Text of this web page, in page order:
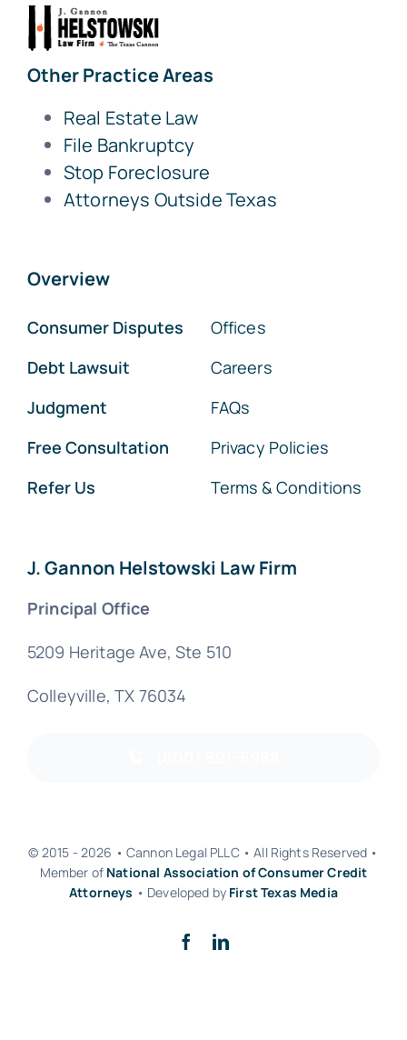
Other Practice Areas
Real Estate Law
File Bankruptcy
Stop Foreclosure
Attorneys Outside Texas
Overview
Consumer Disputes
Debt Lawsuit
Judgment
Free Consultation
Refer Us
Offices
Careers
FAQs
Privacy Policies
Terms & Conditions
J. Gannon Helstowski Law Firm
Principal Office
5209 Heritage Ave, Ste 510
Colleyville, TX 76034
© 2015 - 2026 • Cannon Legal PLLC • All Rights Reserved •
Member of National Association of Consumer Credit
Attorneys • Developed by First Texas Media